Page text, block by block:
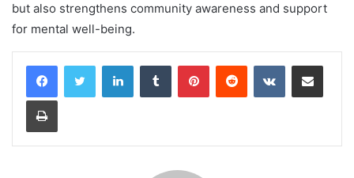
but also strengthens community awareness and support
for mental well-being.
LinkedInTumblr PinterestReddit VKontakteShare via Email
Print